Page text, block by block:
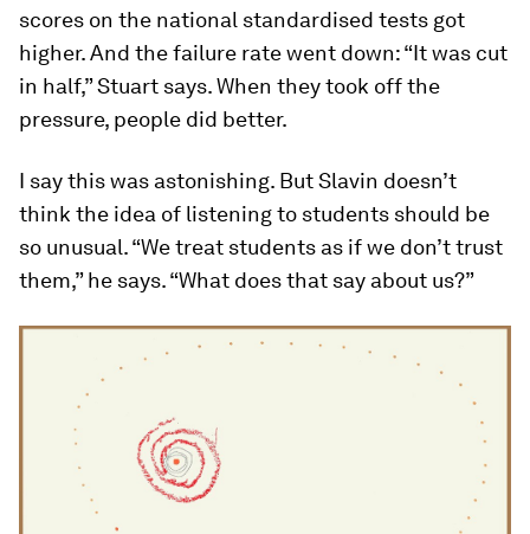
scores on the national standardised tests got
higher. And the failure rate went down: “It was cut
in half,” Stuart says. When they took off the
pressure, people did better.
I say this was astonishing. But Slavin doesn’t
think the idea of listening to students should be
so unusual. “We treat students as if we don’t trust
them,” he says. “What does that say about us?”